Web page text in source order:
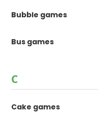
Bubble games
Bus games
C
Cake games